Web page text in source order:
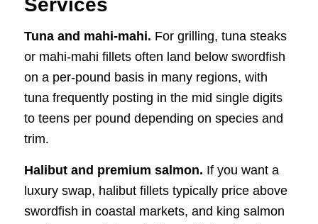
Tuna and mahi-mahi. For grilling, tuna steaks
or mahi-mahi fillets often land below swordfish
on a per-pound basis in many regions, with
tuna frequently posting in the mid single digits
to teens per pound depending on species and
trim.
Halibut and premium salmon. If you want a
luxury swap, halibut fillets typically price above
swordfish in coastal markets, and king salmon